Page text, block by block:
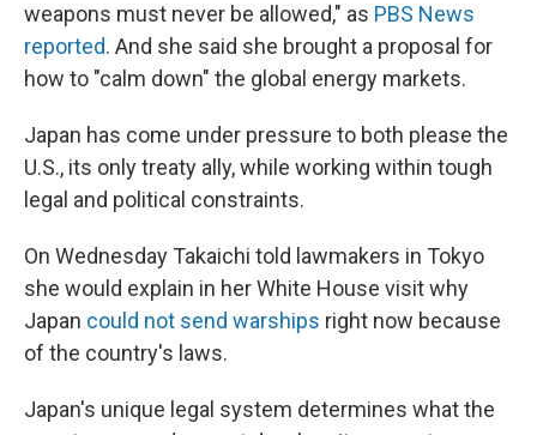
weapons must never be allowed," as PBS News
reported. And she said she brought a proposal for
how to "calm down" the global energy markets.
Japan has come under pressure to both please the
U.S., its only treaty ally, while working within tough
legal and political constraints.
On Wednesday Takaichi told lawmakers in Tokyo
she would explain in her White House visit why
Japan could not send warships right now because
of the country's laws.
Japan's unique legal system determines what the